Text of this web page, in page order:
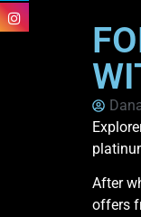
After
offers